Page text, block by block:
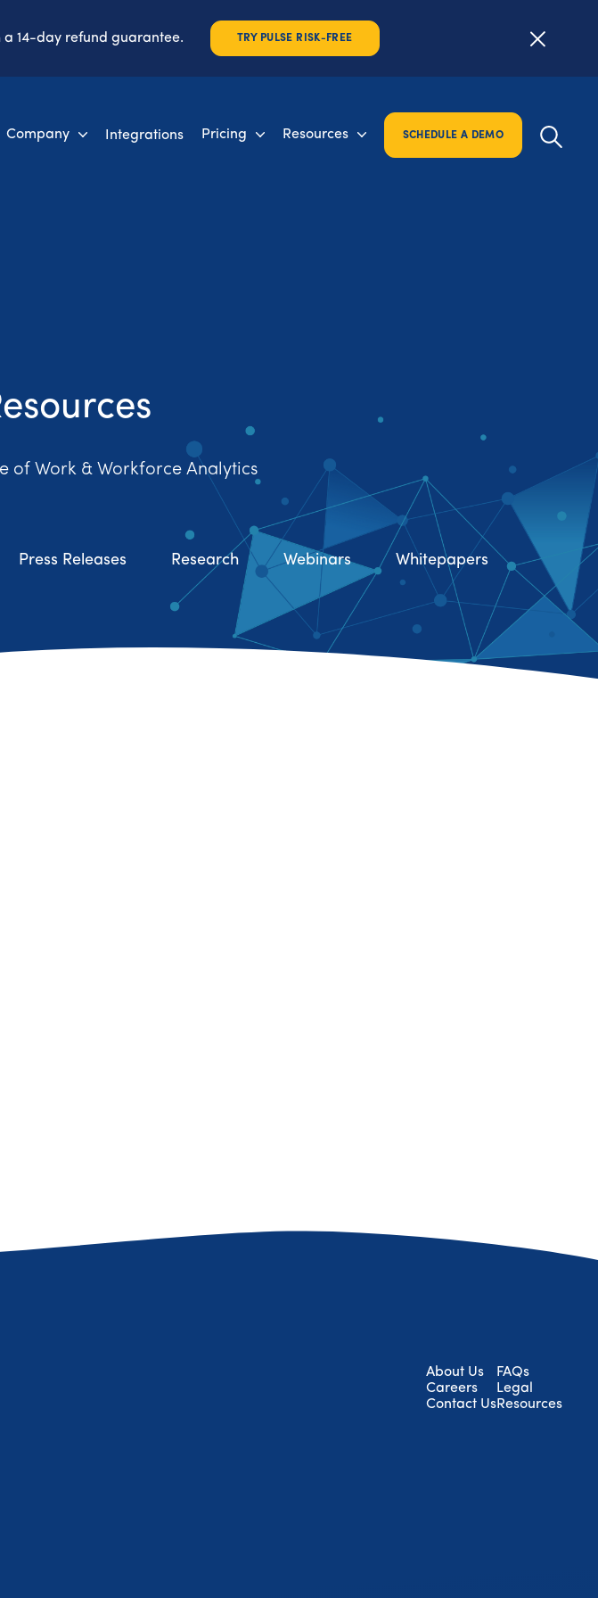
14-day refund guarantee. TRY PULSE RISK-FREE
Company Integrations Pricing Resources SCHEDULE A DEMO
of Work & Workforce Analytics
Press Releases Research Webinars Whitepapers
About Us
Careers
Contact Us
FAQs
Legal
Resources